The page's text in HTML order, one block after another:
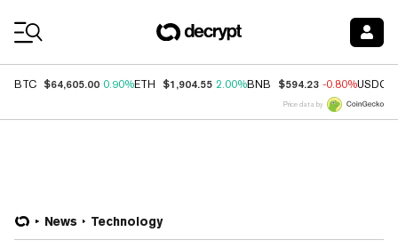
BTC $64,605.00 0.90%ETH $1,904.55 2.00%BNB $594.23 -0.80%USDC
Price data by
News Technology